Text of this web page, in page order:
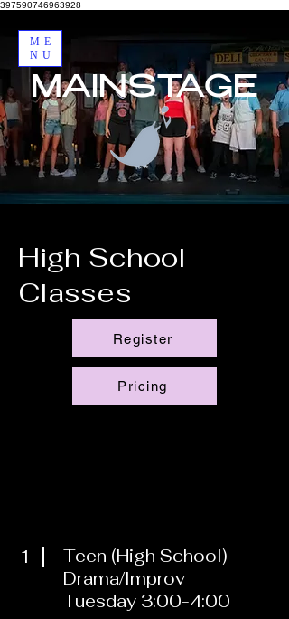
397590746963928
ME
NU
MAINSTAGE
High School
Classes
Register
Pricing
1
Teen (High School)
Drama/Improv
Tuesday 3:00-4:00